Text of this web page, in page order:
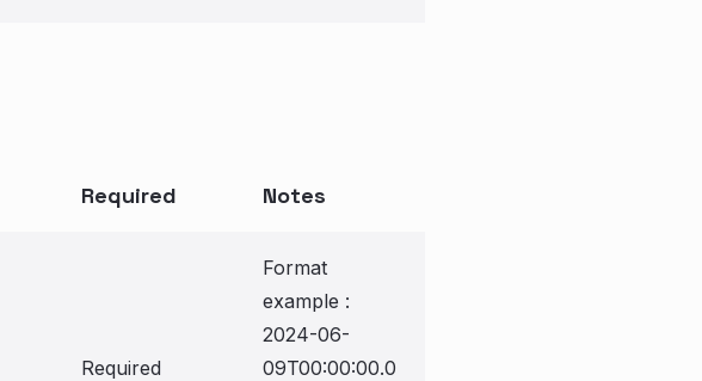
Required Notes
Required
Format
example :
2024-06-
09T00:00:00.0